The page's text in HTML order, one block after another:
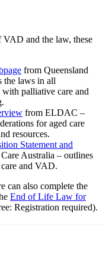
and the law, these
from Queensland
the laws in all
palliative care and
from ELDAC –
for aged care
resources.
Statement and
Australia – outlines
and VAD.
can also complete the
End of Life Law for
Registration required).